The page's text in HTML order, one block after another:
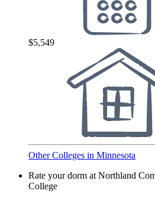
$5,549
Other Colleges in Minnesota
Rate your dorm at Northland
College